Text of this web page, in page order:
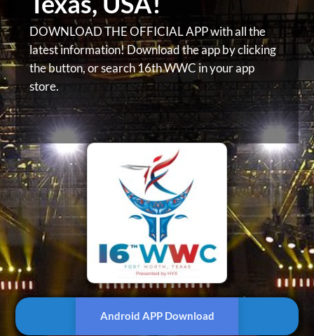
DOWNLOAD THE OFFICIAL APP with all the
latest information! Download the app by clicking
the button, orsearch 16th WWC in your app
store.
Android APP Download